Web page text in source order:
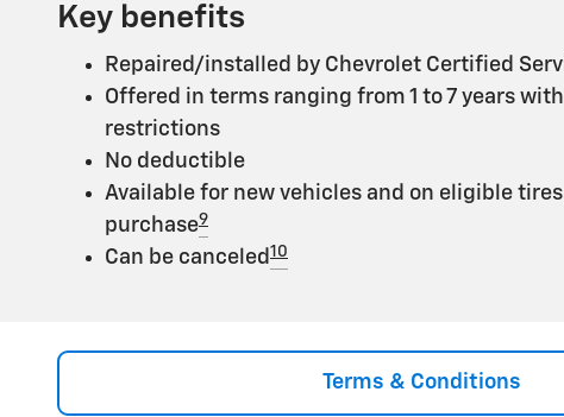
Key benefits
Repaired/installed by Chevrolet Certified
Offered in terms ranging from 1 to 7 years
restrictions
No deductible
Available for new vehicles and on eligible
purchase9
Can be canceled 10
Terms & Conditions